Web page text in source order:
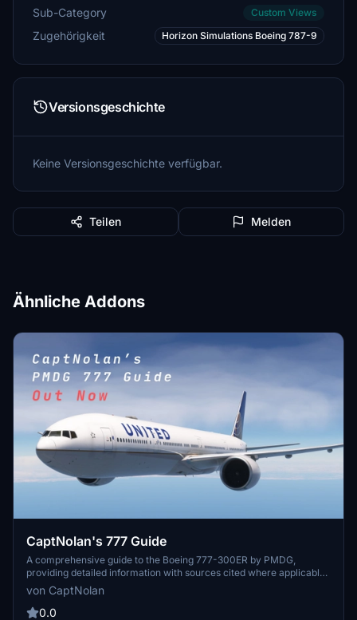
Sub-Category Custom Views
Zugehörigkeit Horizon Simulations Boeing 787-9
Versionsgeschichte
Keine Versionsgeschichte verfügbar.
Teilen Melden
Ähnliche Addons
CaptNolan's 777 Guide
A comprehensive guide to the Boeing 777-300ER by PMDG,
providing detailed information with sources cited where applicable.
Regular updates will bring additional content to enhance your
experience. Simply download, extract, and start exploring the world
of the 777.
von CaptNolan
0.0